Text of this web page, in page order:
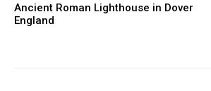
Ancient Roman Lighthouse in Dover
England